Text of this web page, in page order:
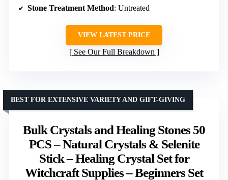
Stone Treatment Method: Untreated
VIEW LATEST PRICE
See Our Full Breakdown
Bulk Crystals and Healing Stones 50
PCS – Natural Crystals & Selenite
Stick – Healing Crystal Set for
Witchcraft Supplies – Beginners Set
BEST FOR EXTENSIVE VARIETY AND GIFT-GIVING